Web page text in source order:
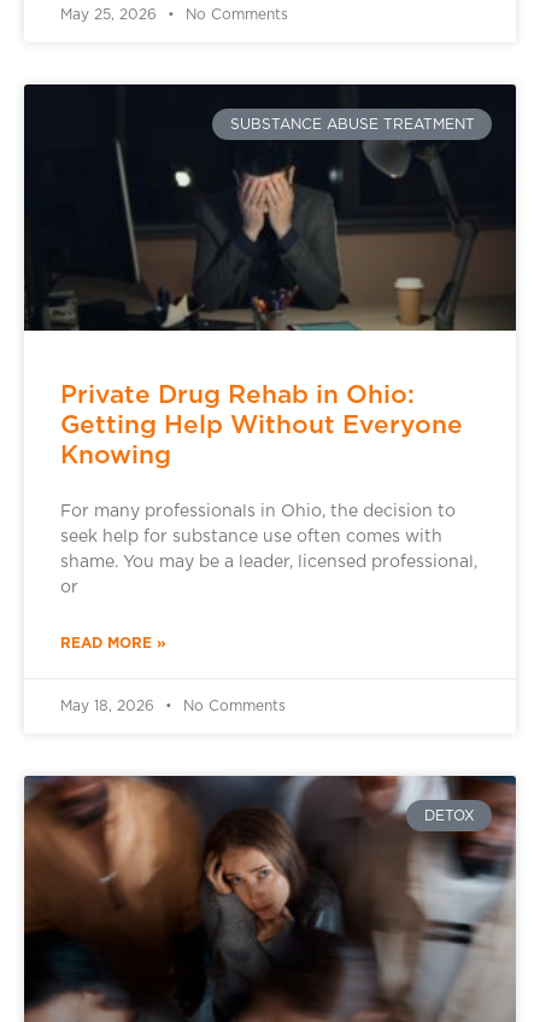
May 25, 2026 No Comments
SUBSTANCE ABUSE TREATMENT
Private Drug Rehab in Ohio:
Getting Help Without Everyone
Knowing
For many professionals in Ohio, the decision to
seek help for substance use often comes with
shame. You may be a leader, licensed professional,
or
READ MORE »
May 18, 2026 No Comments
DETOX